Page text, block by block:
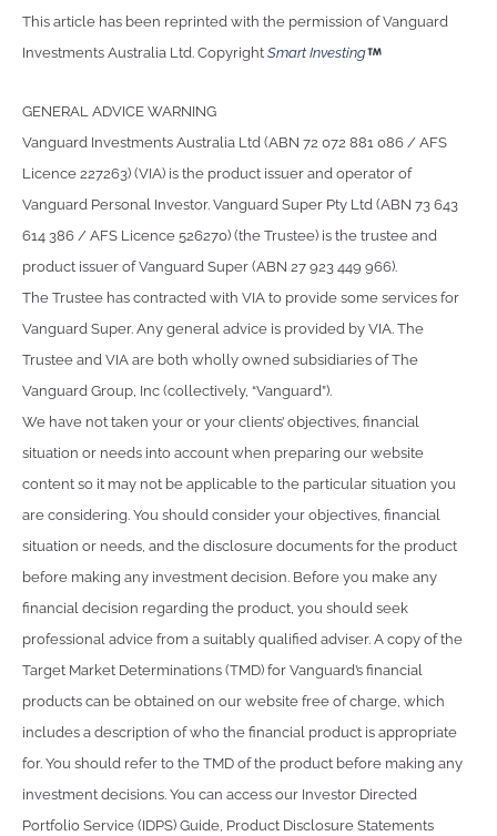
This article has been reprinted with the permission of Vanguard
Investments Australia Ltd. Copyright Smart Investing
GENERAL ADVICE WARNING
Vanguard Investments Australia Ltd (ABN 72 072 881 086 / AFS
Licence 227263) (VIA) is the product issuer and operator of
Vanguard Personal Investor. Vanguard Super Pty Ltd (ABN 73 643
614 386 / AFS Licence 526270) (the Trustee) is the trustee and
product issuer of Vanguard Super (ABN 27 923 449 966).
The Trustee has contracted with VIA to provide some services for
Vanguard Super. Any general advice is provided by VIA. The
Trustee and VIA are both wholly owned subsidiaries of The
Vanguard Group, Inc (collectively, “Vanguard”).
We have not taken your or your clients’ objectives, financial
situation or needs into account when preparing our website
content so it may not be applicable to the particular situation you
are considering. You should consider your objectives, financial
situation or needs, and the disclosure documents for the product
before making any investment decision. Before you make any
financial decision regarding the product, you should seek
professional advice from a suitably qualified adviser. A copy of the
Target Market Determinations (TMD) for Vanguard’s financial
products can be obtained on our website free of charge, which
includes a description of who the financial product is appropriate
for. You should refer to the TMD of the product before making any
investment decisions. You can access our Investor Directed
Portfolio Service (IDPS) Guide, Product Disclosure Statements